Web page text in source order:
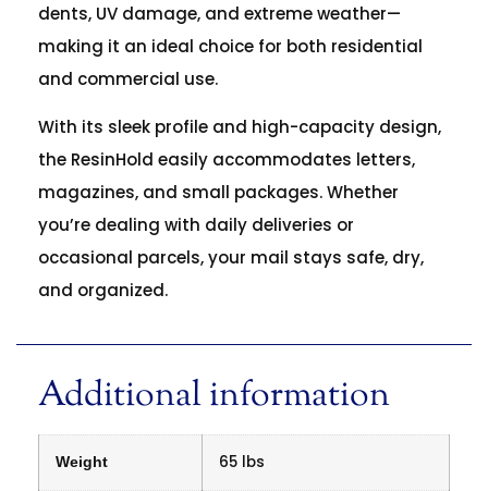
dents, UV damage, and extreme weather—
making it an ideal choice for both residential
and commercial use.
With its sleek profile and high-capacity design,
the ResinHold easily accommodates letters,
magazines, and small packages. Whether
you’re dealing with daily deliveries or
occasional parcels, your mail stays safe, dry,
and organized.
Additional information
Weight 65 lbs